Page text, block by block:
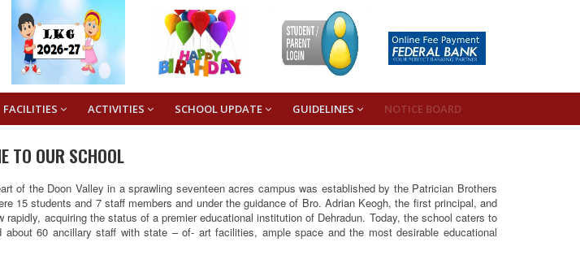
FACILITIES ACTIVITIES SCHOOL UPDATE GUIDELINES NOTICE BOARD
TO OUR SCHOOL
of the Doon Valley in a sprawling seventeen acres campus was established by the Patrician Brothers
15 students and 7 staff members and under the guidance of Bro. Adrian Keogh, the first principal, and
acquiring the status of a premier educational institution of Dehradun. Today, the school caters to
60 ancillary staff with state – of- art facilities, ample space and the most desirable educational